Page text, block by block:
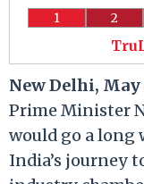
1 2
New Delhi, May
Prime Minister
would go a long
India’s journey